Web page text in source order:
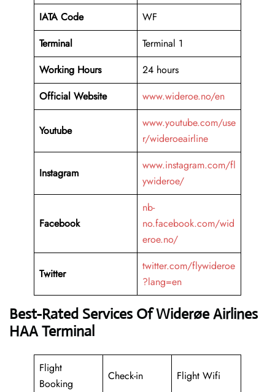
IATA Code
WF
Terminal
Terminal 1
Working Hours
24 hours
Official Website
www.wideroe.no/en
Youtube
www.youtube.com/use
r/wideroeairline
Instagram
www.instagram.com/fl
ywideroe/
Facebook
nb-
no.facebook.com/wid
eroe.no/
Twitter
twitter.com/flywideroe
?lang=en
Best-Rated Services Of Widerøe Airlines
HAA Terminal
Flight
Booking
Check-in Flight Wifi